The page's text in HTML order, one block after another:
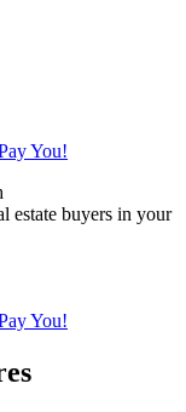
You!
estate buyers in your
You!